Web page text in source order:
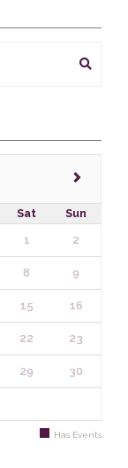
Sat
Sun
1
2
8 9
15 16
22 23
29 30
Has Events